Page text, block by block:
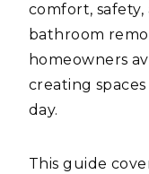
comfort,
bathroom
homeowners
creating
day.
This guide